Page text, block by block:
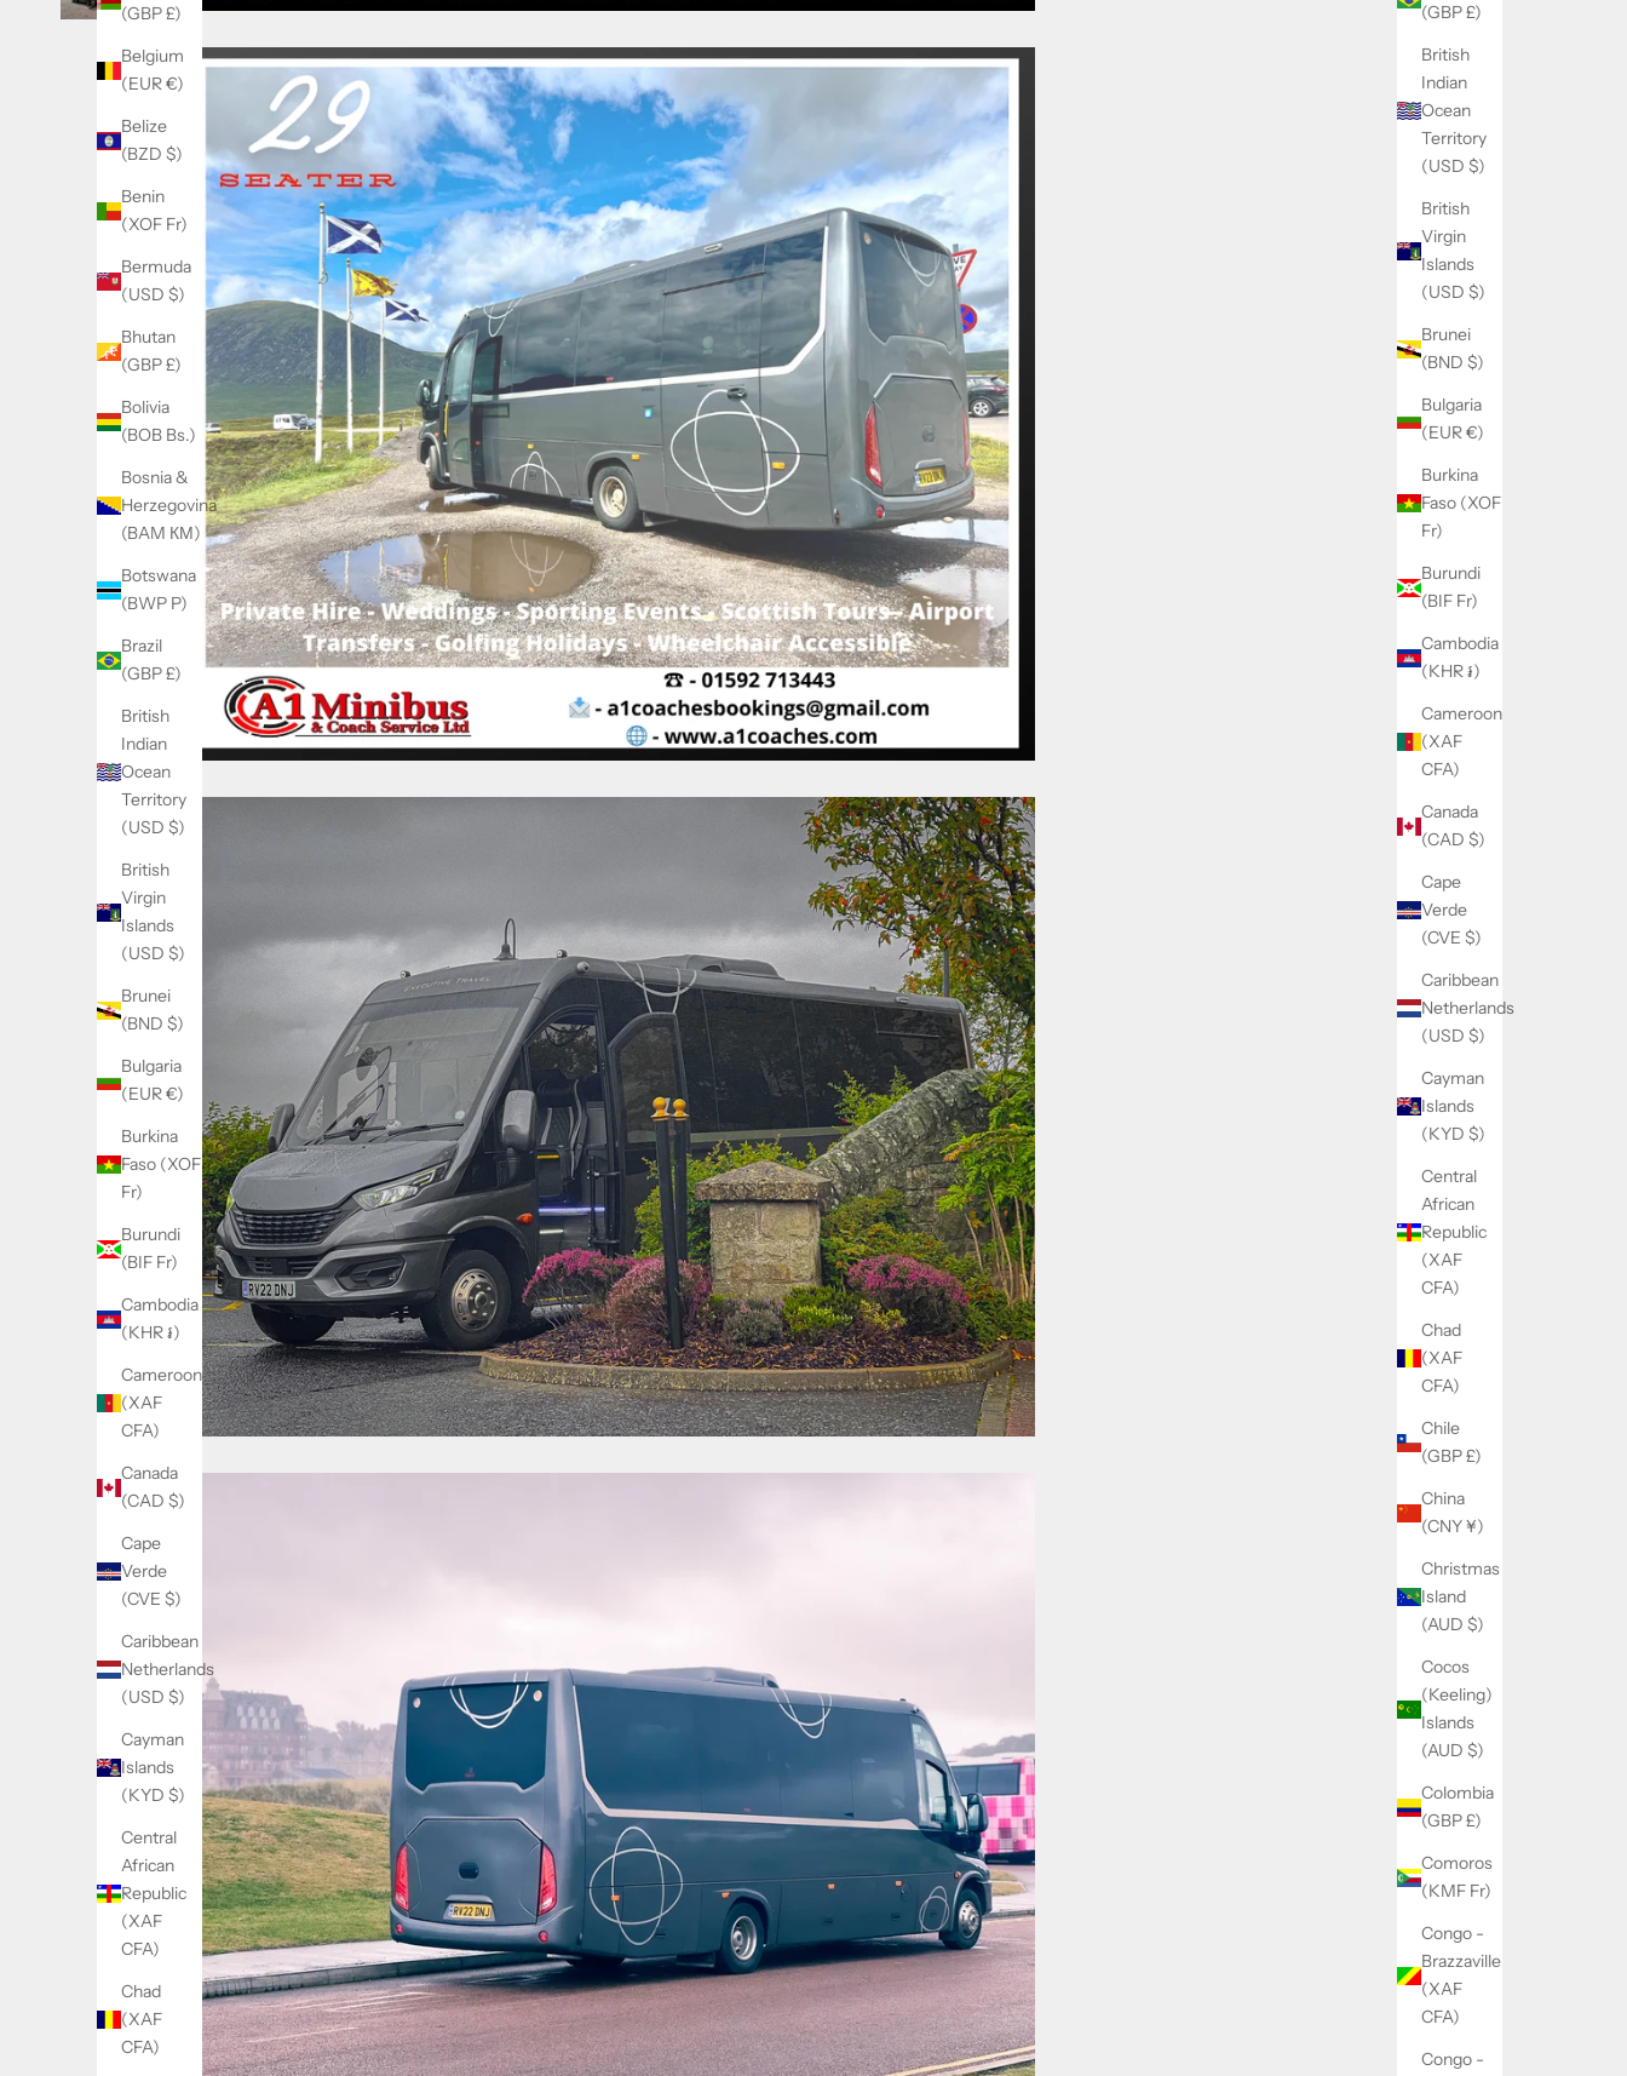
(GBP £)
British
Indian
Ocean
Territory
(USD $)
British
Virgin
Islands
(USD $)
Brunei
(BND $)
Bulgaria
(EUR €)
Burkina
Faso (XOF
Fr)
Burundi
(BIF Fr)
Cambodia
(KHR ៛)
Cameroon
(XAF
CFA)
Canada
(CAD $)
Cape
Verde
(CVE $)
Caribbean
Netherlands
(USD $)
Cayman
Islands
(KYD $)
Central
African
Republic
(XAF
CFA)
Chad
(XAF
CFA)
Chile
(GBP £)
China
(CNY ¥)
Christmas
Island
(AUD $)
Cocos
(Keeling)
Islands
(AUD $)
Colombia
(GBP £)
Comoros
(KMF Fr)
Congo -
Brazzaville
(XAF
CFA)
Congo -
(GBP £)
Belgium
(EUR €)
Belize
(BZD $)
Benin
(XOF Fr)
Bermuda
(USD $)
Bhutan
(GBP £)
Bolivia
(BOB Bs.)
Bosnia &
Herzegovina
(BAM КМ)
Botswana
(BWP P)
Brazil
(GBP £)
British
Indian
Ocean
Territory
(USD $)
British
Virgin
Islands
(USD $)
Brunei
(BND $)
Bulgaria
(EUR €)
Burkina
Faso (XOF
Fr)
Burundi
(BIF Fr)
Cambodia
(KHR ៛)
Cameroon
(XAF
CFA)
Canada
(CAD $)
Cape
Verde
(CVE $)
Caribbean
Netherlands
(USD $)
Cayman
Islands
(KYD $)
Central
African
Republic
(XAF
CFA)
Chad
(XAF
CFA)